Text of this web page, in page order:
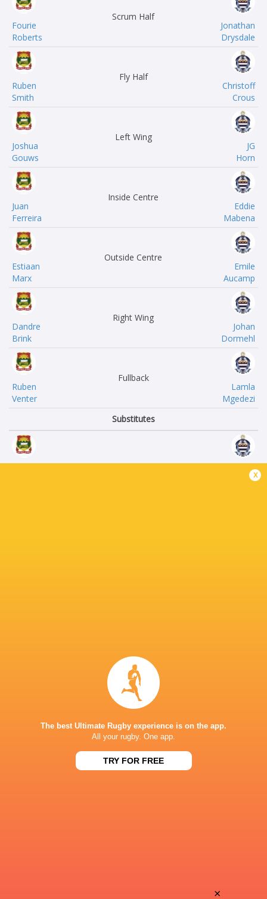
Fourie
Roberts
Scrum Half
Jonathan
Drysdale
Ruben
Smith
Fly Half
Christoff
Crous
Joshua
Gouws
Left Wing
JG
Horn
Juan
Ferreira
Inside Centre
Eddie
Mabena
Estiaan
Marx
Outside Centre
Emile
Aucamp
Dandre
Brink
Right Wing
Johan
Dormehl
Ruben
Venter
Fullback
Lamla
Mgedezi
Substitutes
WJ
Dippernaar
Bezuidenhout
x
The best Ultimate Rugby experience is on the app.
All your rugby. One app.
TRY FOR FREE
×